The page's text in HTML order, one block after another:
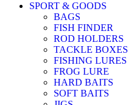
SPORT & GOODS
BAGS
FISH FINDER
ROD HOLDERS
TACKLE BOXES
FISHING LURES
FROG LURE
HARD BAITS
SOFT BAITS